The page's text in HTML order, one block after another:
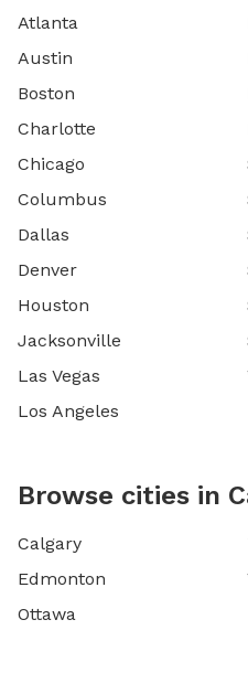
Atlanta
Austin
Boston
Charlotte
Chicago
Columbus
Dallas
Denver
Houston
Jacksonville
Las Vegas
Los Angeles
Browse cities in
Calgary
Edmonton
Ottawa